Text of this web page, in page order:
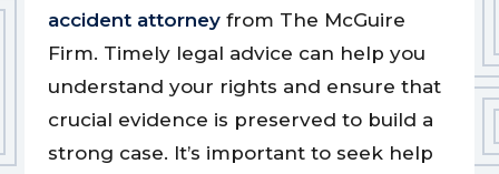
accident attorneyfrom The McGuire
Firm. Timely legal advice can help you
understand your rights and ensure that
crucial evidence is preserved to build a
strong case. It’s important to seek help